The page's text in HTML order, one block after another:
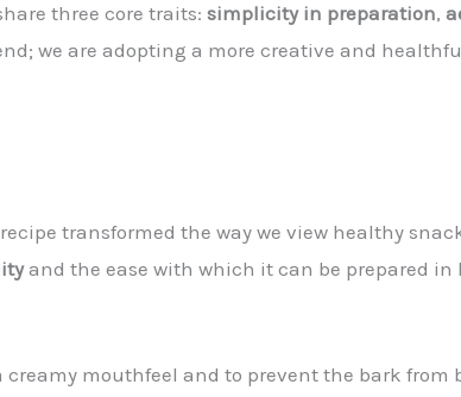
three core traits: simplicity in preparation,
we are adopting a more creative and
transformed the way we view healthy
and the ease with which it can be prepared in
mouthfeel and to prevent the bark from